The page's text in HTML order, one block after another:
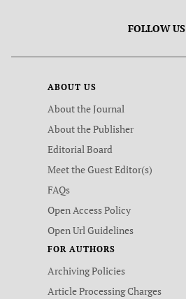
FOLLOW US
ABOUT US
About the Journal
About the Publisher
Editorial Board
Meet the Guest Editor(s)
FAQs
Open Access Policy
Open Url Guidelines
FOR AUTHORS
Archiving Policies
Article Processing Charges